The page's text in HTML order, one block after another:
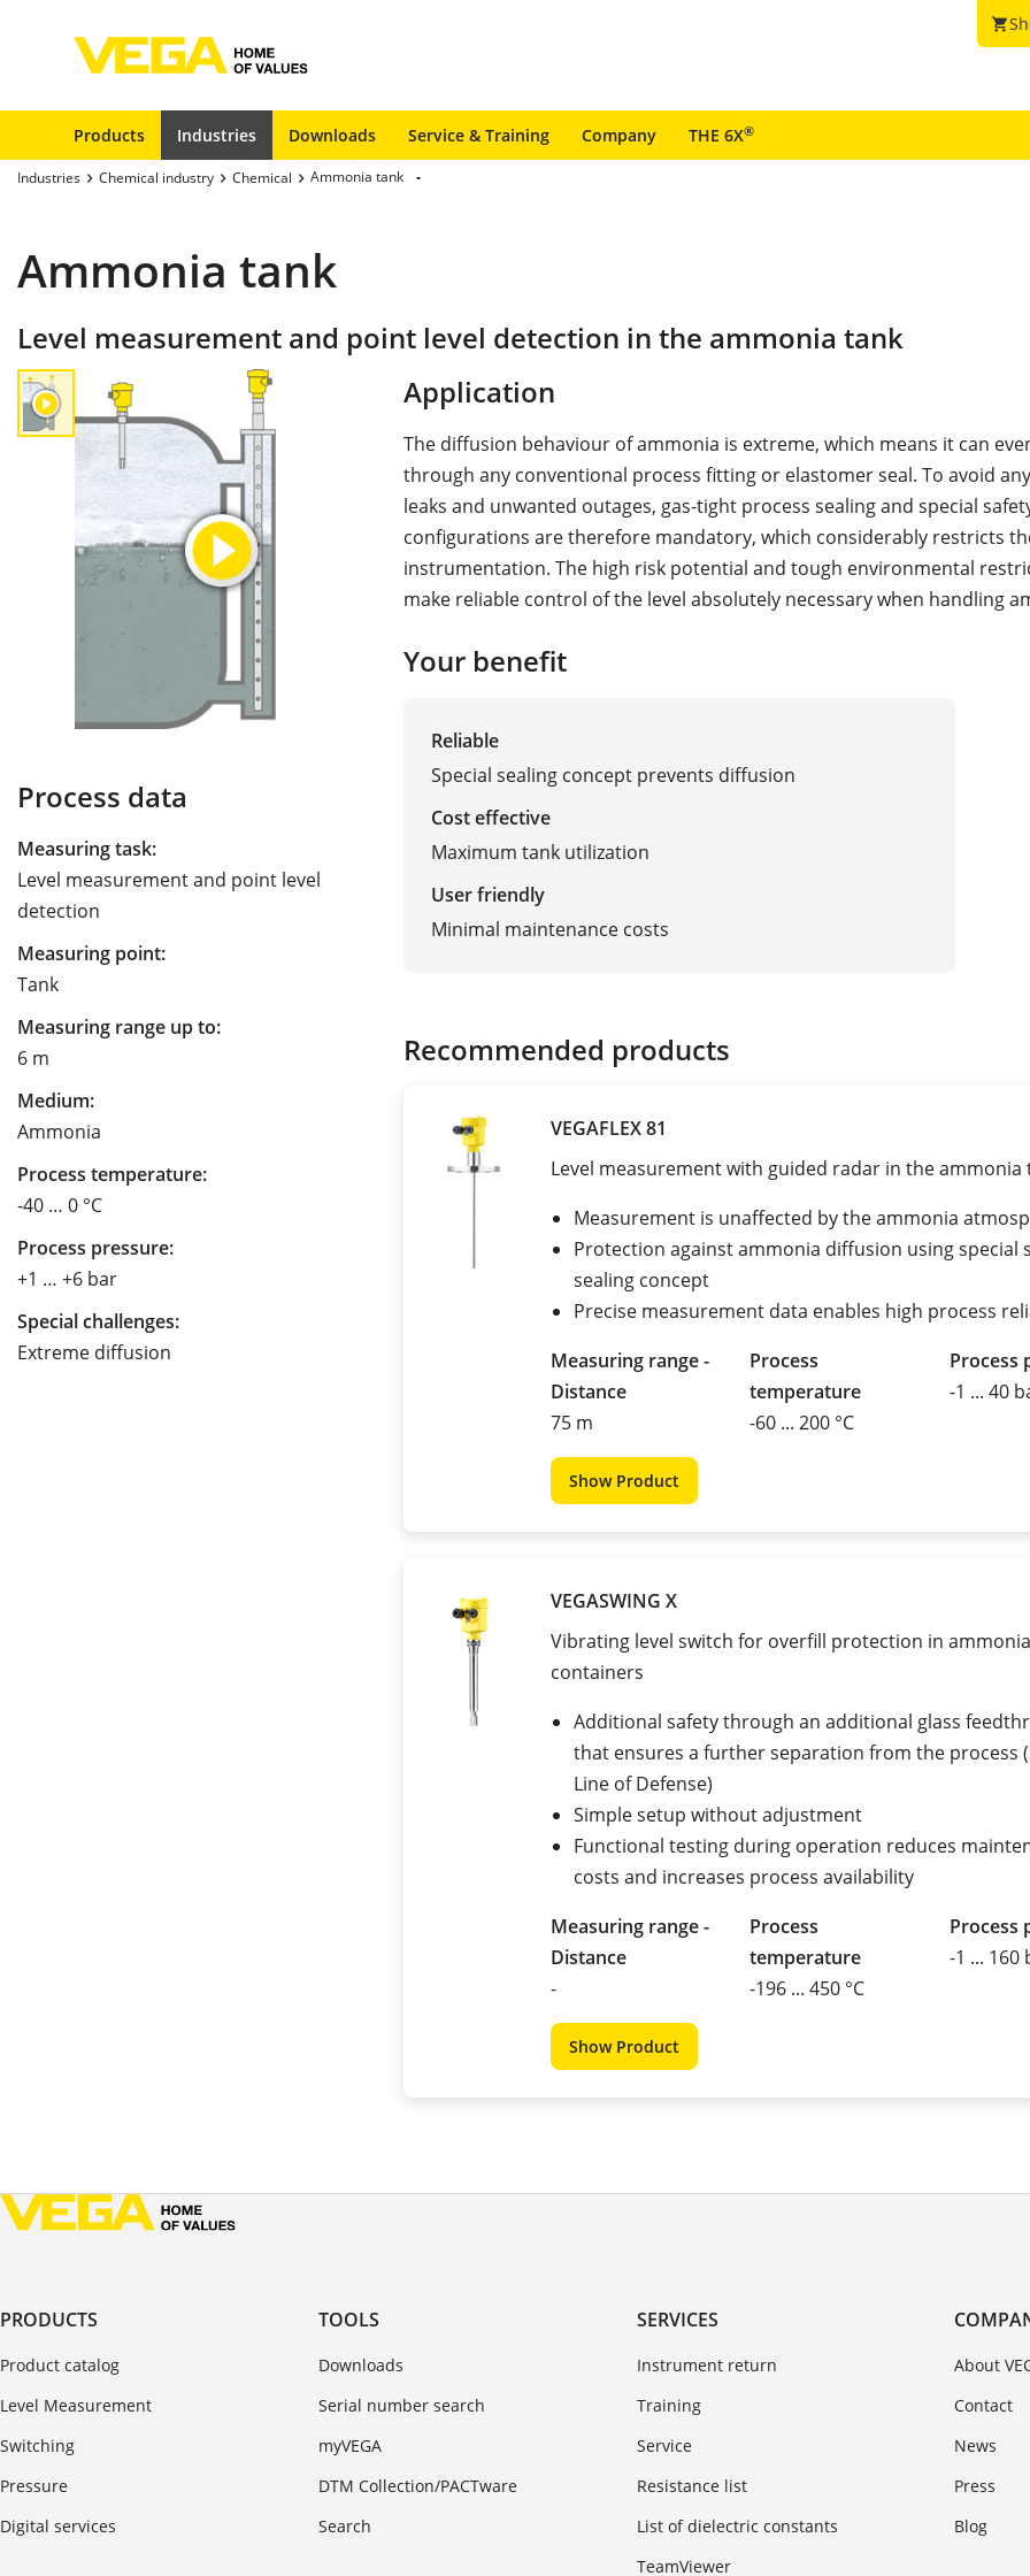
shopping_cart
Products Industries Downloads Service & Training Company THE 6X®
Industries Chemical industry Chemical Ammonia tank
Ammonia tank
Level measurement and point level detection in the ammonia tank
Process data
Measuring task:
Level measurement and point level
detection
Measuring point:
Tank
Measuring range up to:
6 m
Medium:
Ammonia
Process temperature:
-40 … 0 °C
Process pressure:
+1 … +6 bar
Special challenges:
Extreme diffusion
Application
The diffusion behaviour of ammonia is extreme, which means it can
through any conventional process fitting or elastomer seal. To avoid
leaks and unwanted outages, gas-tight process sealing and special
configurations are therefore mandatory, which considerably restricts
instrumentation. The high risk potential and tough environmental
make reliable control of the level absolutely necessary when handling
Your benefit
Reliable
Special sealing concept prevents diffusion
Cost effective
Maximum tank utilization
User friendly
Minimal maintenance costs
Recommended products
VEGAFLEX 81
Level measurement with guided radar in the ammonia
Measurement is unaffected by the ammonia
Protection against ammonia diffusion using special
sealing concept
Precise measurement data enables high process
Measuring range -
Distance
75 m
Process
temperature
-60 ... 200 °C
Process
-1 ... 40
Show Product
VEGASWING X
Vibrating level switch for overfill protection in ammonia
containers
Additional safety through an additional glass
that ensures a further separation from the process
Line of Defense)
Simple setup without adjustment
Functional testing during operation reduces
costs and increases process availability
Measuring range -
Distance
-
Process
temperature
-196 ... 450 °C
Process
-1 ... 160
Show Product
PRODUCTS
Product catalog
Level Measurement
Switching
Pressure
Digital services
TOOLS
Downloads
Serial number search
myVEGA
DTM Collection/PACTware
Search
SERVICES
Instrument return
Training
Service
Resistance list
List of dielectric constants
TeamViewer
About
Contact
News
Press
Blog